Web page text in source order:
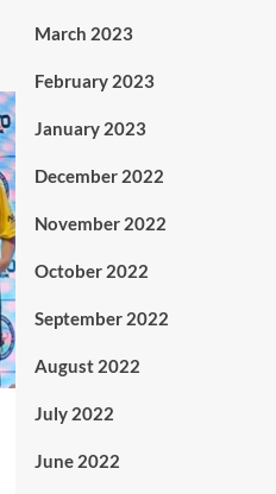
March 2023
February 2023
January 2023
December 2022
November 2022
October 2022
September 2022
August 2022
July 2022
June 2022